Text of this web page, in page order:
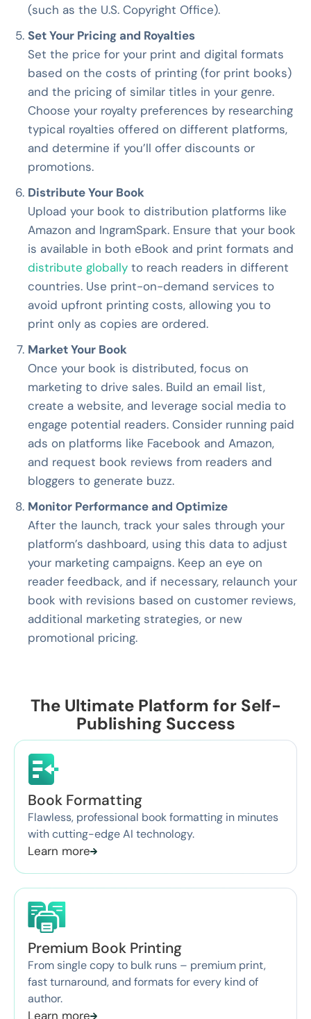
(such as the U.S. Copyright Office).
Set Your Pricing and Royalties
Set the price for your print and digital formats
based on the costs of printing (for print books)
and the pricing of similar titles in your genre.
Choose your royalty preferences by researching
typical royalties offered on different platforms,
and determine if you’ll offer discounts or
promotions.
Distribute Your Book
Upload your book to distribution platforms like
Amazon and IngramSpark. Ensure that your book
is available in both eBook and print formats and
distribute globally to reach readers in different
countries. Use print-on-demand services to
avoid upfront printing costs, allowing you to
print only as copies are ordered.
Market Your Book
Once your book is distributed, focus on
marketing to drive sales. Build an email list,
create a website, and leverage social media to
engage potential readers. Consider running paid
ads on platforms like Facebook and Amazon,
and request book reviews from readers and
bloggers to generate buzz.
Monitor Performance and Optimize
After the launch, track your sales through your
platform’s dashboard, using this data to adjust
your marketing campaigns. Keep an eye on
reader feedback, and if necessary, relaunch your
book with revisions based on customer reviews,
additional marketing strategies, or new
promotional pricing.
The Ultimate Platform for Self-
Publishing Success
Book Formatting
Flawless, professional book formatting in minutes
with cutting-edge AI technology.
Learn more
Premium Book Printing
From single copy to bulk runs – premium print,
fast turnaround, and formats for every kind of
author.
Learn more